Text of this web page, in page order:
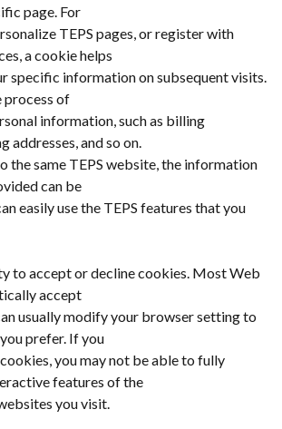
page. For
TEPS pages, or register with
a cookie helps
specific information on subsequent visits.
process of
information, such as billing
addresses, and so on.
the same TEPS website, the information
can be
easily use the TEPS features that you
to accept or decline cookies. Most Web
accept
usually modify your browser setting to
prefer. If you
you may not be able to fully
features of the
you visit.